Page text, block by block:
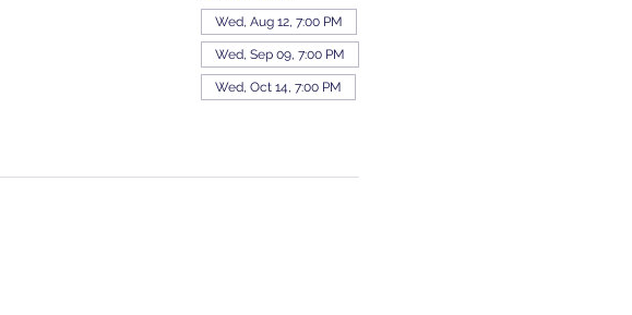
Wed, Aug 12, 7:00 PM
Wed, Sep 09, 7:00 PM
Wed, Oct 14, 7:00 PM